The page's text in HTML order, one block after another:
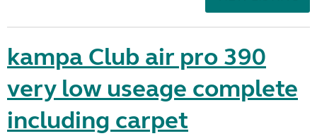
kampa Club air pro 390
very low useage complete
including carpet